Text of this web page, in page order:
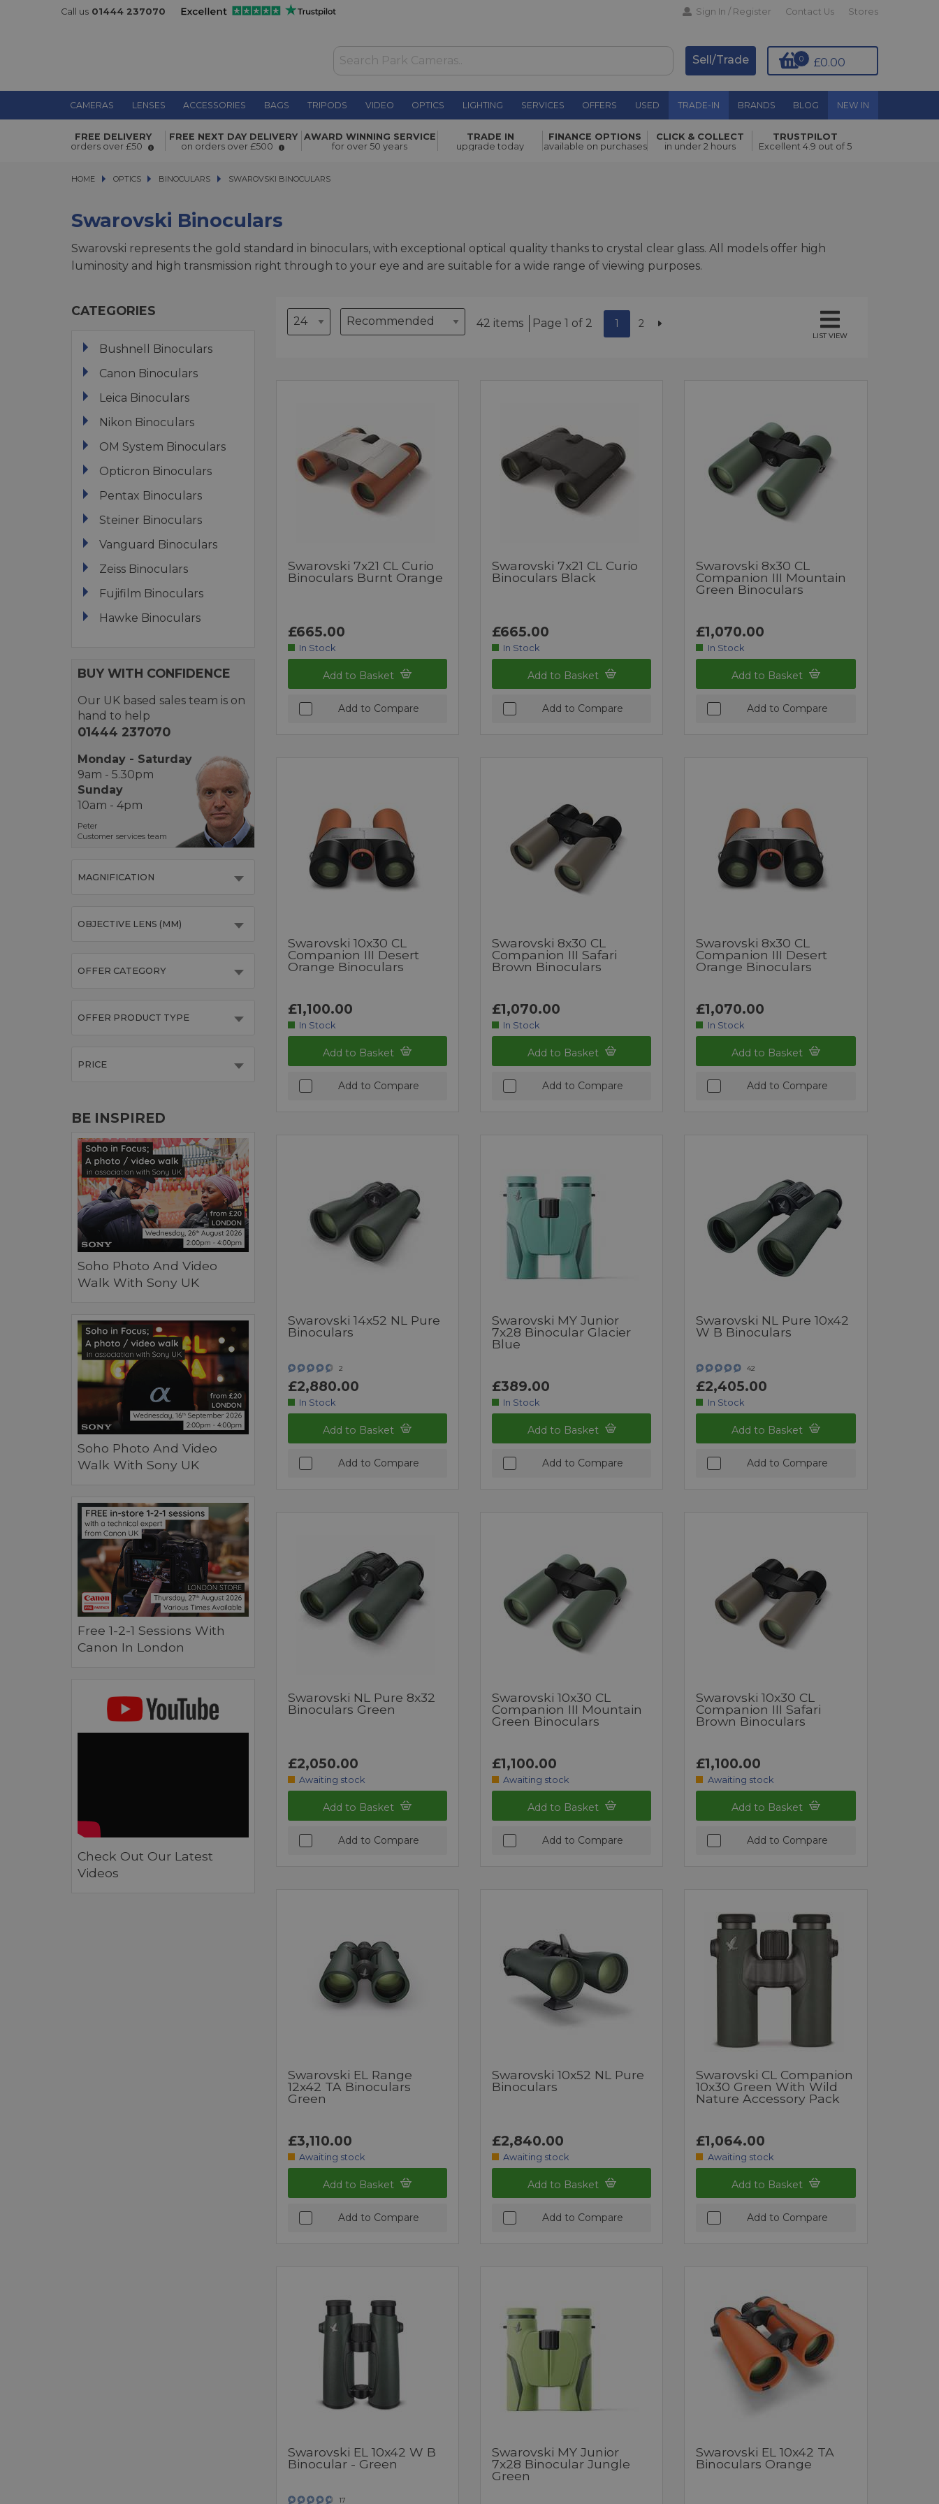
Call us 01444 237070 Sign In / Register Contact Us Stores
£0.00
0
Sell/Trade
CAMERAS LENSES ACCESSORIES BAGS TRIPODS VIDEO OPTICS LIGHTING SERVICES OFFERS USED TRADE-IN BRANDS BLOG NEW IN
FREE DELIVERY
orders over £50
FREE NEXT DAY DELIVERY
on orders over £500
AWARD WINNING SERVICE
for over 50 years
TRADE IN
upgrade today
FINANCE OPTIONS
available on purchases
CLICK & COLLECT
in under 2 hours
TRUSTPILOT
Excellent 4.9 out of 5
HOME OPTICS
OPTICS BINOCULARS
BINOCULARS SWAROVSKI BINOCULARS
SWAROVSKI BINOCULARS
Swarovski Binoculars
Swarovski represents the gold standard in binoculars, with exceptional optical quality thanks to crystal clear glass. All models offer high
luminosity and high transmission right through to your eye and are suitable for a wide range of viewing purposes.
CATEGORIES
Bushnell Binoculars
Canon Binoculars
Leica Binoculars
Nikon Binoculars
OM System Binoculars
Opticron Binoculars
Pentax Binoculars
Steiner Binoculars
Vanguard Binoculars
Zeiss Binoculars
Fujifilm Binoculars
Hawke Binoculars
BUY WITH CONFIDENCE
Our UK based sales team is on
hand to help
01444 237070
Monday - Saturday
9am - 5.30pm
Sunday
10am - 4pm
Peter
Customer services team
MAGNIFICATION
OBJECTIVE LENS (MM)
OFFER CATEGORY
OFFER PRODUCT TYPE
PRICE
BE INSPIRED
Soho Photo And Video
Walk With Sony UK
Soho Photo And Video
Walk With Sony UK
Free 1-2-1 Sessions With
Canon In London
Check Out Our Latest
Videos
42 items Page 1 of 2 1 2
LIST VIEW
Swarovski 7x21 CL Curio
Binoculars Burnt Orange
£665.00
In Stock
Add to Basket
Add to Compare
Swarovski 7x21 CL Curio
Binoculars Black
£665.00
In Stock
Add to Basket
Add to Compare
Swarovski 8x30 CL
Companion III Mountain
Green Binoculars
£1,070.00
In Stock
Add to Basket
Add to Compare
Swarovski 10x30 CL
Companion III Desert
Orange Binoculars
£1,100.00
In Stock
Add to Basket
Add to Compare
Swarovski 8x30 CL
Companion III Safari
Brown Binoculars
£1,070.00
In Stock
Add to Basket
Add to Compare
Swarovski 8x30 CL
Companion III Desert
Orange Binoculars
£1,070.00
In Stock
Add to Basket
Add to Compare
Swarovski 14x52 NL Pure
Binoculars
2
£2,880.00
In Stock
Add to Basket
Add to Compare
Swarovski MY Junior
7x28 Binocular Glacier
Blue
£389.00
In Stock
Add to Basket
Add to Compare
Swarovski NL Pure 10x42
W B Binoculars
42
£2,405.00
In Stock
Add to Basket
Add to Compare
Swarovski NL Pure 8x32
Binoculars Green
£2,050.00
Awaiting stock
Add to Basket
Add to Compare
Swarovski 10x30 CL
Companion III Mountain
Green Binoculars
£1,100.00
Awaiting stock
Add to Basket
Add to Compare
Swarovski 10x30 CL
Companion III Safari
Brown Binoculars
£1,100.00
Awaiting stock
Add to Basket
Add to Compare
Swarovski EL Range
12x42 TA Binoculars
Green
£3,110.00
Awaiting stock
Add to Basket
Add to Compare
Swarovski 10x52 NL Pure
Binoculars
£2,840.00
Awaiting stock
Add to Basket
Add to Compare
Swarovski CL Companion
10x30 Green With Wild
Nature Accessory Pack
£1,064.00
Awaiting stock
Add to Basket
Add to Compare
Swarovski EL 10x42 W B
Binocular - Green
17
Swarovski MY Junior
7x28 Binocular Jungle
Green
Swarovski EL 10x42 TA
Binoculars Orange